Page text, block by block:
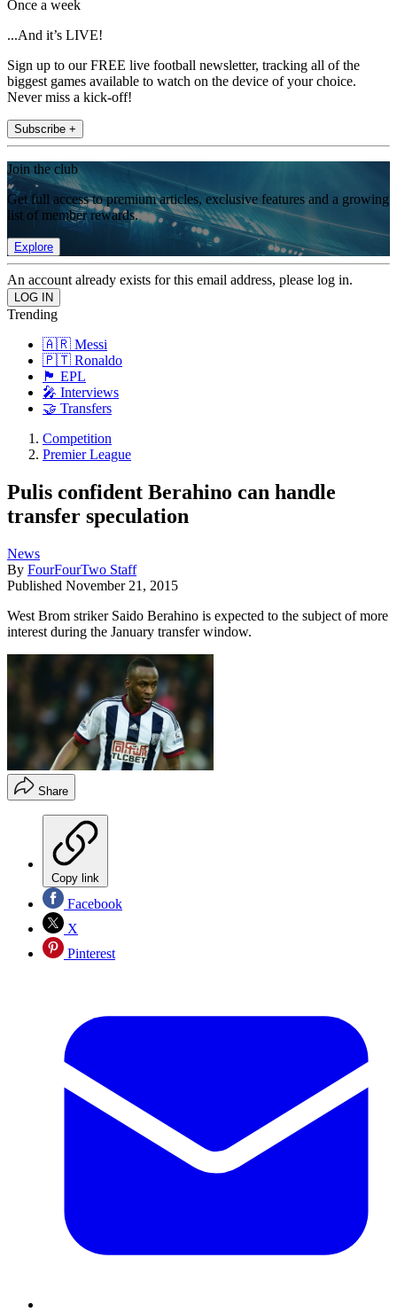
Once a week
...And it’s LIVE!
Sign up to our FREE live football newsletter, tracking all of the
biggest games available to watch on the device of your choice.
Never miss a kick-off!
Subscribe +
Join the club
Get full access to premium articles, exclusive features and a growing
list of member rewards.
Explore
An account already exists for this email address, please log in.
Trending
🇦🇷 Messi
🇵🇹 Ronaldo
🏴󠁧󠁢󠁥󠁮󠁧󠁿 EPL
🎤 Interviews
🤝 Transfers
Competition
Premier League
Pulis confident Berahino can handle
transfer speculation
News
By FourFourTwo Staff
Published November 21, 2015
West Brom striker Saido Berahino is expected to the subject of more
interest during the January transfer window.
Share
Copy link
Facebook
X
Pinterest